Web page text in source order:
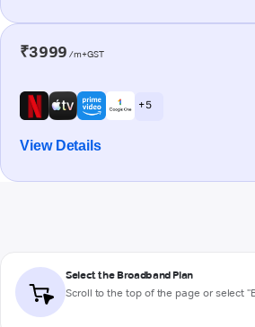
₹3999 /m+GST
+ 5
View Details
Select the Broadband Plan
Scroll to the top of the page or select